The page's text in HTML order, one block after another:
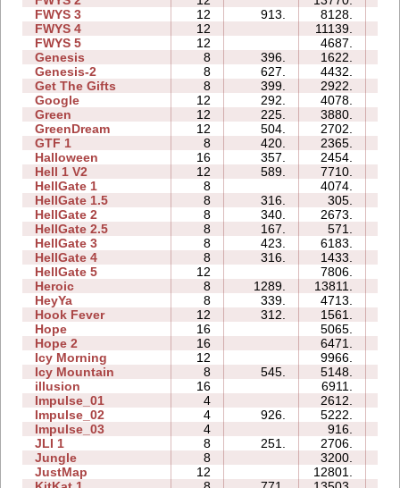
FWYS 3
12 913. 8128.
FWYS 4
12 11139.
FWYS 5
12 4687.
Genesis
8 396. 1622.
Genesis-2
8 627. 4432.
Get The Gifts
8 399. 2922.
Google
12 292. 4078.
Green
12 225. 3880.
GreenDream
12 504. 2702.
GTF 1
8 420. 2365.
Halloween
16 357. 2454.
Hell 1 V2
12 589. 7710.
HellGate 1
8 4074.
HellGate 1.5
8 316. 305.
HellGate 2
8 340. 2673.
HellGate 2.5
8 167. 571.
HellGate 3
8 423. 6183.
HellGate 4
8 316. 1433.
HellGate 5
12 7806.
Heroic
8 1289. 13811.
HeyYa
8 339. 4713.
Hook Fever
12 312. 1561.
Hope
16 5065.
Hope 2
16 6471.
Icy Morning
12 9966.
Icy Mountain
8 545. 5148.
illusion
16 6911.
Impulse_01
4 2612.
Impulse_02
4 926. 5222.
Impulse_03
4 916.
JLI 1
8 251. 2706.
Jungle
8 3200.
JustMap
12 12801.